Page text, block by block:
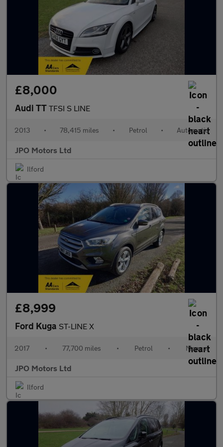
£8,000
Audi TT TFSI S LINE
2013 • 78,415 miles • Petrol • Automatic
JPO Motors Ltd
Ilford
£8,999
Ford Kuga ST-LINE X
2017 • 77,700 miles • Petrol • Manual
JPO Motors Ltd
Ilford